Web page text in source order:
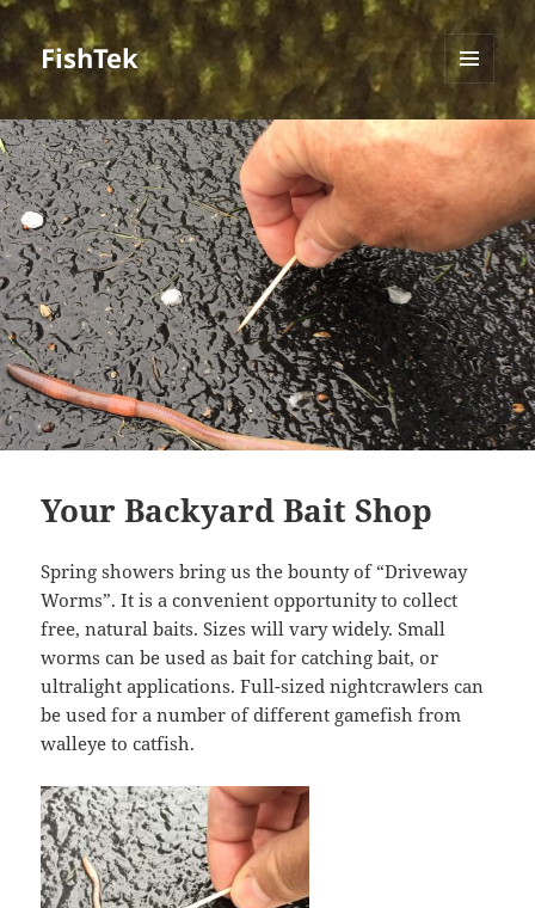
FishTek
AND
WIDGETS
Your Backyard Bait Shop
Spring showers bring us the bounty of “Driveway
Worms”. It is a convenient opportunity to collect
free, natural baits. Sizes will vary widely. Small
worms can be used as bait for catching bait, or
ultralight applications. Full-sized nightcrawlers can
be used for a number of different gamefish from
walleye to catfish.